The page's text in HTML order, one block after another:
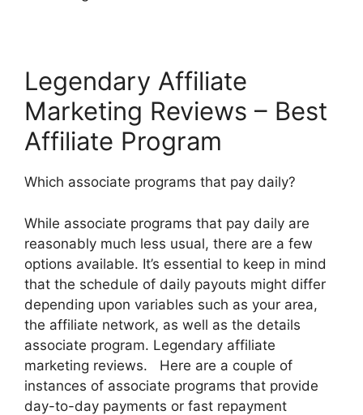
Legendary Affiliate
Marketing Reviews – Best
Affiliate Program
Which associate programs that pay daily?
While associate programs that pay daily are
reasonably much less usual, there are a few
options available. It’s essential to keep in mind
that the schedule of daily payouts might differ
depending upon variables such as your area,
the affiliate network, as well as the details
associate program. Legendary affiliate
marketing reviews. Here are a couple of
instances of associate programs that provide
day-to-day payments or fast repayment